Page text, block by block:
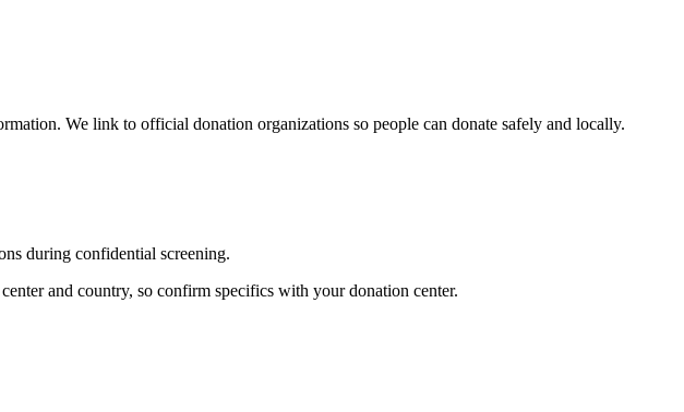
We link to official donation organizations so people can donate safely and locally.
during confidential screening.
and country, so confirm specifics with your donation center.